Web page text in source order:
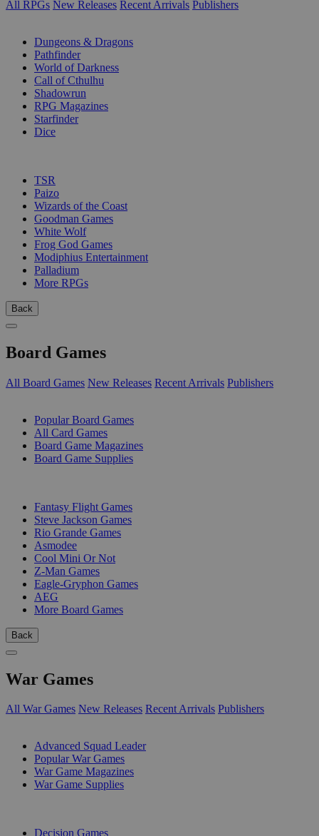
All RPGs New Releases Recent Arrivals Publishers
Dungeons & Dragons
Pathfinder
World of Darkness
Call of Cthulhu
Shadowrun
RPG Magazines
Starfinder
Dice
TSR
Paizo
Wizards of the Coast
Goodman Games
White Wolf
Frog God Games
Modiphius Entertainment
Palladium
More RPGs
Back
Board Games
All Board Games New Releases Recent Arrivals Publishers
Popular Board Games
All Card Games
Board Game Magazines
Board Game Supplies
Fantasy Flight Games
Steve Jackson Games
Rio Grande Games
Asmodee
Cool Mini Or Not
Z-Man Games
Eagle-Gryphon Games
AEG
More Board Games
Back
War Games
All War Games New Releases Recent Arrivals Publishers
Advanced Squad Leader
Popular War Games
War Game Magazines
War Game Supplies
Decision Games